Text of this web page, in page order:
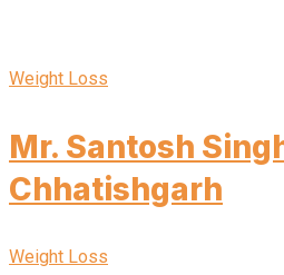
Weight Loss
Mr. Santosh
Chhatishgarh
Weight Loss